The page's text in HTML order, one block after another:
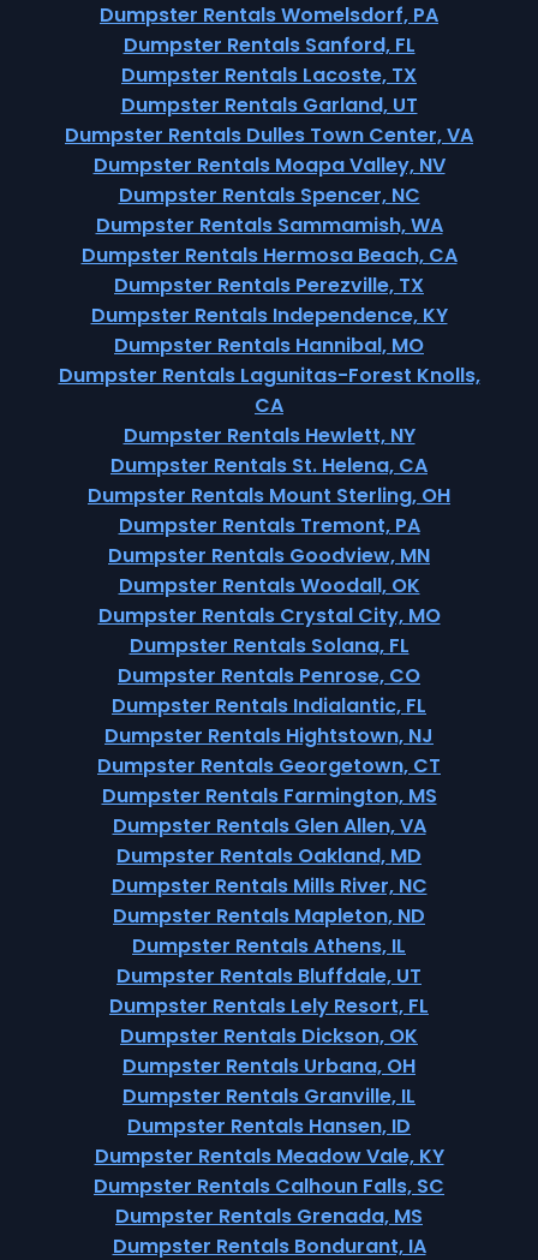
Dumpster Rentals Womelsdorf, PA
Dumpster Rentals Sanford, FL
Dumpster Rentals Lacoste, TX
Dumpster Rentals Garland, UT
Dumpster Rentals Dulles Town Center, VA
Dumpster Rentals Moapa Valley, NV
Dumpster Rentals Spencer, NC
Dumpster Rentals Sammamish, WA
Dumpster Rentals Hermosa Beach, CA
Dumpster Rentals Perezville, TX
Dumpster Rentals Independence, KY
Dumpster Rentals Hannibal, MO
Dumpster Rentals Lagunitas-Forest Knolls,
CA
Dumpster Rentals Hewlett, NY
Dumpster Rentals St. Helena, CA
Dumpster Rentals Mount Sterling, OH
Dumpster Rentals Tremont, PA
Dumpster Rentals Goodview, MN
Dumpster Rentals Woodall, OK
Dumpster Rentals Crystal City, MO
Dumpster Rentals Solana, FL
Dumpster Rentals Penrose, CO
Dumpster Rentals Indialantic, FL
Dumpster Rentals Hightstown, NJ
Dumpster Rentals Georgetown, CT
Dumpster Rentals Farmington, MS
Dumpster Rentals Glen Allen, VA
Dumpster Rentals Oakland, MD
Dumpster Rentals Mills River, NC
Dumpster Rentals Mapleton, ND
Dumpster Rentals Athens, IL
Dumpster Rentals Bluffdale, UT
Dumpster Rentals Lely Resort, FL
Dumpster Rentals Dickson, OK
Dumpster Rentals Urbana, OH
Dumpster Rentals Granville, IL
Dumpster Rentals Hansen, ID
Dumpster Rentals Meadow Vale, KY
Dumpster Rentals Calhoun Falls, SC
Dumpster Rentals Grenada, MS
Dumpster Rentals Bondurant, IA